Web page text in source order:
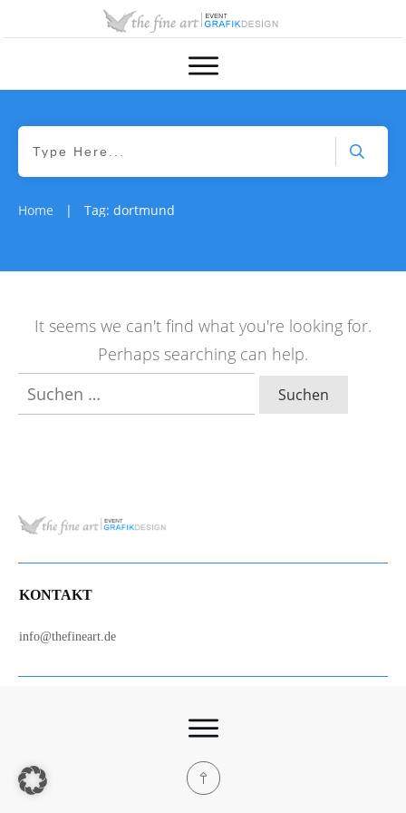
Home | Tag: dortmund
It seems we can't find what you're looking for.
Perhaps searching can help.
Suchen
KONTAKT
info@thefineart.de